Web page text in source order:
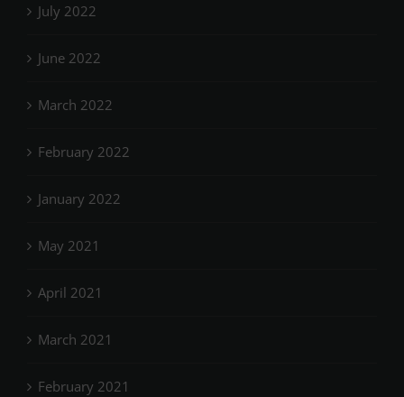
July 2022
June 2022
March 2022
February 2022
January 2022
May 2021
April 2021
March 2021
February 2021